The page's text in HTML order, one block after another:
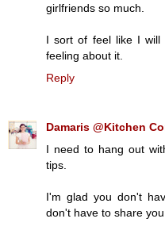
girlfriends so much.
I sort of feel like I will
feeling about it.
Reply
Damaris @Kitchen
I need to hang out
tips.
I'm glad you don't
don't have to share